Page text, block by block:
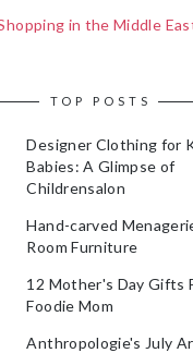
in the Middle
TOP POSTS
Designer Clothing for
Babies: A Glimpse of
Childrensalon
Hand-carved
Room Furniture
12 Mother's Day Gifts
Foodie Mom
Anthropologie's July